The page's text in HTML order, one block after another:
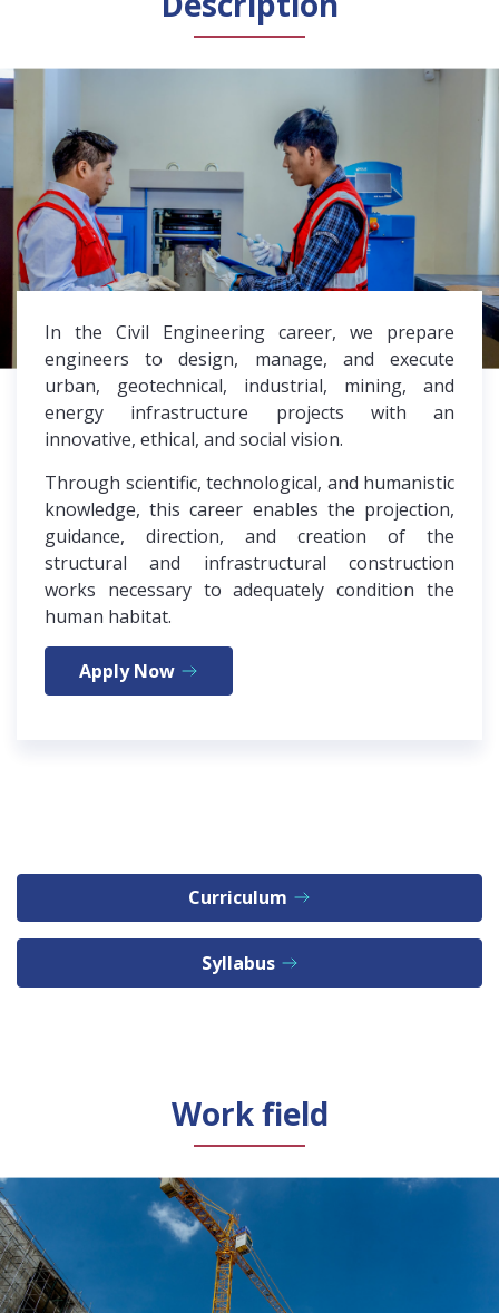
Accreditation Library
News
In the Civil Engineering career, we prepare
engineers to design, manage, and execute
urban, geotechnical, industrial, mining, and
energy infrastructure projects with an
innovative, ethical, and social vision.
Through scientific, technological, and humanistic
knowledge, this career enables the projection,
guidance, direction, and creation of the
structural and infrastructural construction
works necessary to adequately condition the
human habitat.
Apply Now
Curriculum
Syllabus
Work field